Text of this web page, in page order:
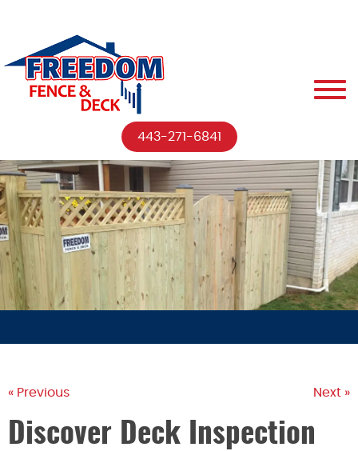
443-271-6841
« Previous Next »
Discover Deck Inspection